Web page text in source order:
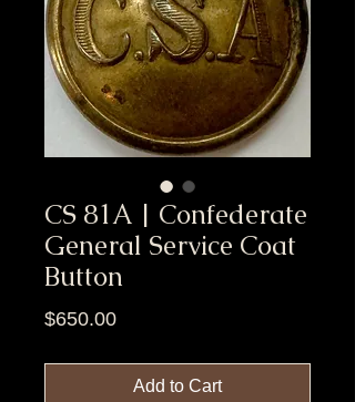
CS 81A | Confederate
General Service Coat
Button
$650.00Price
Add to Cart